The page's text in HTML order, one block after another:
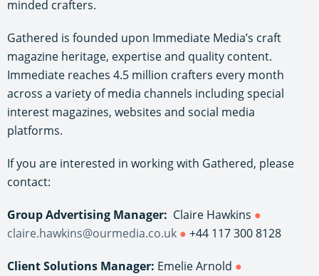
minded crafters.
Gathered is founded upon Immediate Media’s craft
magazine heritage, expertise and quality content.
Immediate reaches 4.5 million crafters every month
across a variety of media channels including special
interest magazines, websites and social media
platforms.
If you are interested in working with Gathered, please
contact:
Group Advertising Manager: Claire Hawkins ●
claire.hawkins@ourmedia.co.uk ● +44 117 300 8128
Client Solutions Manager: Emelie Arnold ●